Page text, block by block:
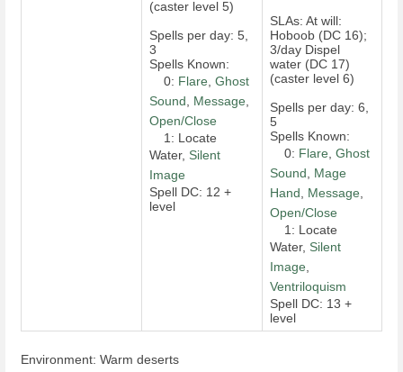
(caster level 5)
Spells per day: 5,
3
Spells Known:
0: Flare, Ghost
Sound, Message,
Open/Close
1: Locate
Water, Silent
Image
Spell DC: 12 +
level
SLAs: At will:
Hoboob (DC 16);
3/day Dispel
water (DC 17)
(caster level 6)
Spells per day: 6,
5
Spells Known:
0: Flare, Ghost
Sound, Mage
Hand, Message,
Open/Close
1: Locate
Water, Silent
Image,
Ventriloquism
Spell DC: 13 +
level
Environment: Warm deserts